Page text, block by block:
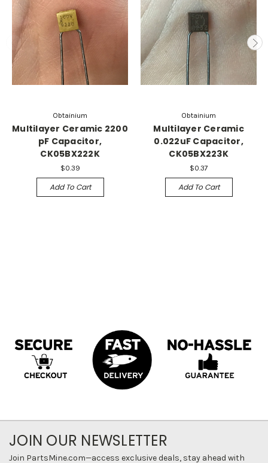
Obtainium
Multilayer Ceramic 2200
pF Capacitor,
CK05BX222K
$0.39
Add To Cart
Obtainium
Multilayer Ceramic
0.022uF Capacitor,
CK05BX223K
$0.37
Add To Cart
JOIN OUR NEWSLETTER
Join PartsMine.com—access exclusive deals, stay ahead with